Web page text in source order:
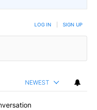
LOG IN SIGN UP
NEWEST